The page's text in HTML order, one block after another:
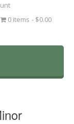
0 items $0.00